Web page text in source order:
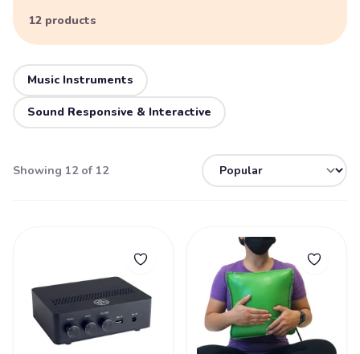
12 products
Music Instruments
Sound Responsive & Interactive
Showing 12 of 12